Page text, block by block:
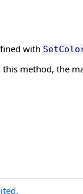
with
method, the